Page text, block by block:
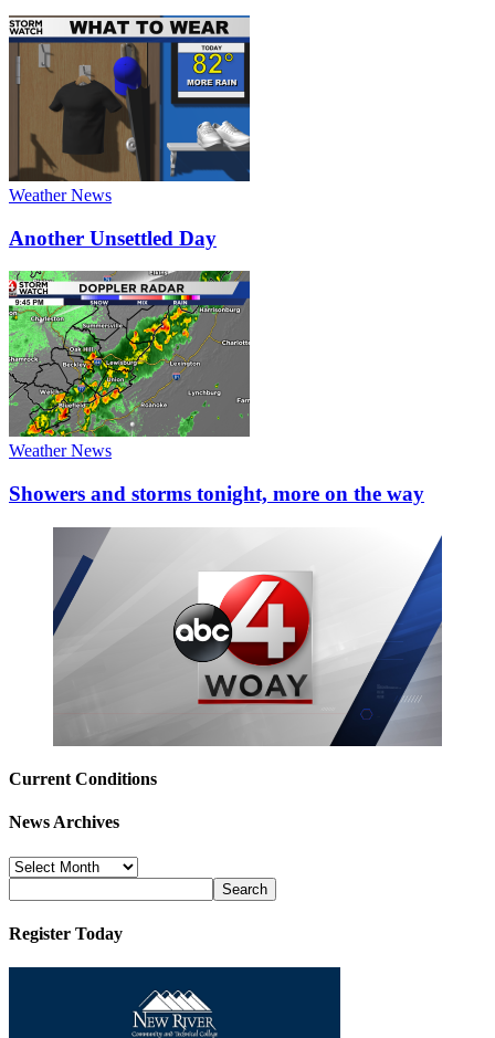
Weather News
Another Unsettled Day
Weather News
Showers and storms tonight, more on the way
Current Conditions
News Archives
News
Archives
Register Today